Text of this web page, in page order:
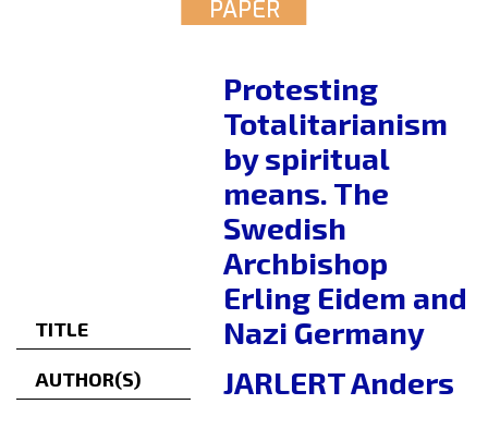
PAPER
TITLE
Protesting
Totalitarianism
by spiritual
means. The
Swedish
Archbishop
Erling Eidem and
Nazi Germany
AUTHOR(S) JARLERT Anders